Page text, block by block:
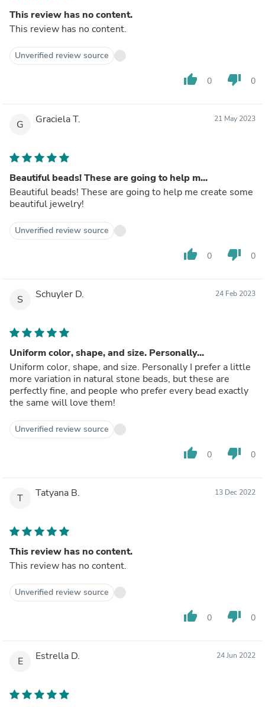
This review has no content.
This review has no content.
Unverified review source
thumb_up 0 thumb_down 0
G Graciela T. 21 May 2023
Beautiful beads! These are going to help m...
Beautiful beads! These are going to help me create some
beautiful jewelry!
Unverified review source
thumb_up 0 thumb_down 0
S Schuyler D. 24 Feb 2023
Uniform color, shape, and size. Personally...
Uniform color, shape, and size. Personally I prefer a little
more variation in natural stone beads, but these are
perfectly fine, and people who prefer every bead exactly
the same will love them!
Unverified review source
thumb_up 0 thumb_down 0
T Tatyana B. 13 Dec 2022
This review has no content.
This review has no content.
Unverified review source
thumb_up 0 thumb_down 0
E Estrella D. 24 Jun 2022